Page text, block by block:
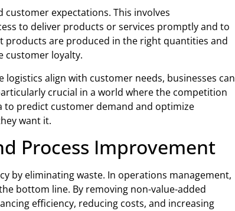
customer expectations. This involves
to deliver products or services promptly and to
products are produced in the right quantities and
customer loyalty.
align with customer needs, businesses can
crucial in a world where the competition
to predict customer demand and optimize
want it.
Process Improvement
by eliminating waste. In operations management,
bottom line. By removing non-value-added
efficiency, reducing costs, and increasing